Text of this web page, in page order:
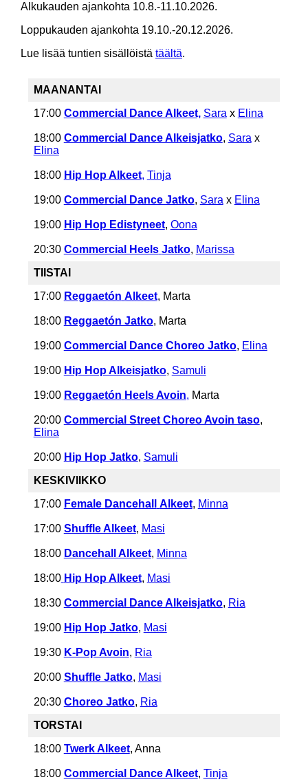
Alkukauden ajankohta 10.8.-11.10.2026.
Loppukauden ajankohta 19.10.-20.12.2026.
Lue lisää tuntien sisällöistä täältä.
MAANANTAI
17:00 Commercial Dance Alkeet, Sara x Elina
18:00 Commercial Dance Alkeisjatko, Sara x
Elina
18:00 Hip Hop Alkeet, Tinja
19:00 Commercial Dance Jatko, Sara x Elina
19:00 Hip Hop Edistyneet, Oona
20:30 Commercial Heels Jatko, Marissa
TIISTAI
17:00 Reggaetón Alkeet, Marta
18:00 Reggaetón Jatko, Marta
19:00 Commercial Dance Choreo Jatko, Elina
19:00 Hip Hop Alkeisjatko, Samuli
19:00 Reggaetón Heels Avoin, Marta
20:00 Commercial Street Choreo Avoin taso,
Elina
20:00 Hip Hop Jatko, Samuli
KESKIVIIKKO
17:00 Female Dancehall Alkeet, Minna
17:00 Shuffle Alkeet, Masi
18:00 Dancehall Alkeet, Minna
18:00 Hip Hop Alkeet, Masi
18:30 Commercial Dance Alkeisjatko, Ria
19:00 Hip Hop Jatko, Masi
19:30 K-Pop Avoin, Ria
20:00 Shuffle Jatko, Masi
20:30 Choreo Jatko, Ria
TORSTAI
18:00 Twerk Alkeet, Anna
18:00 Commercial Dance Alkeet, Tinja